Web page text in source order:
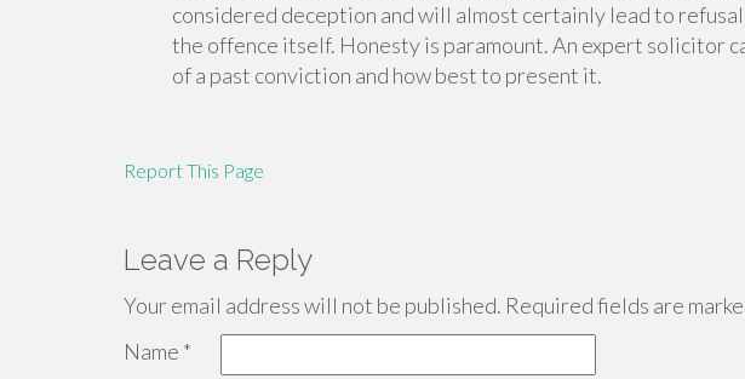
considered deception and will almost certainly lead to
the offence itself. Honesty is paramount. An expert solicitor
of a past conviction and how best to present it.
Report This Page
Leave a Reply
Your email address will not be published. Required fields are
Name *